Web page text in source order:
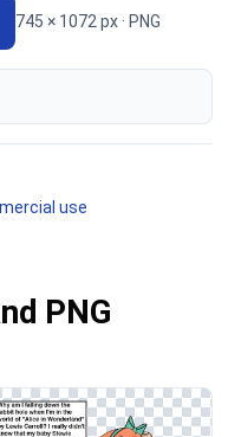
745 × 1072 px · PNG
use
PNG